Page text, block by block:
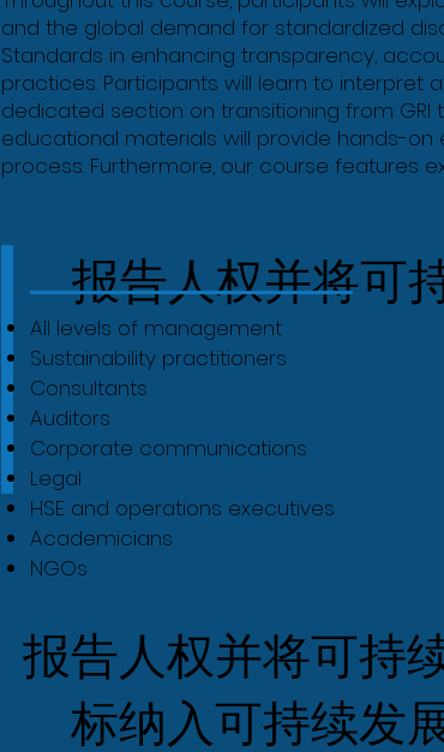
and the global demand for standardized
Standards in enhancing transparency,
practices. Participants will learn to interpret
dedicated section on transitioning from GRI
educational materials will provide hands-
process. Furthermore, our course features
报告人权并将可
All levels of management
Sustainability practitioners
Consultants
Auditors
Corporate communications
Legal
HSE and operations executives
Academicians
NGOs
报告人权并将可持
标纳入可持续发